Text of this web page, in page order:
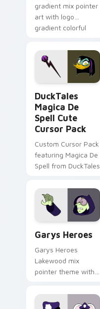
gradient mix pointer
art with logo
gradient colorful
pointer flair on your
custom cursor pair.
DuckTales
Magica De
Spell Cute
Cursor Pack
Custom Cursor Pack
featuring Magica De
Spell from DuckTales
Garys Heroes
Garys Heroes
Lakewood mix
pointer theme with
Lakewood mix team
pointer flair on your